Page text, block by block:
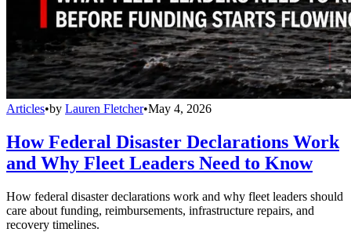
Articles•by Lauren Fletcher•May 4, 2026
How Federal Disaster Declarations Work
and Why Fleet Leaders Need to Know
How federal disaster declarations work and why fleet leaders should
care about funding, reimbursements, infrastructure repairs, and
recovery timelines.